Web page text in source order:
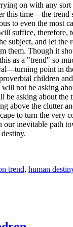
on with any sort
this time—the trend
to even the most
suffice, therefore,
subject, and let the
them. Though it
as a "trend" so
point in
children
not be asking
asking about the
above the clutter
to turn the very
inevitable path
trend, human